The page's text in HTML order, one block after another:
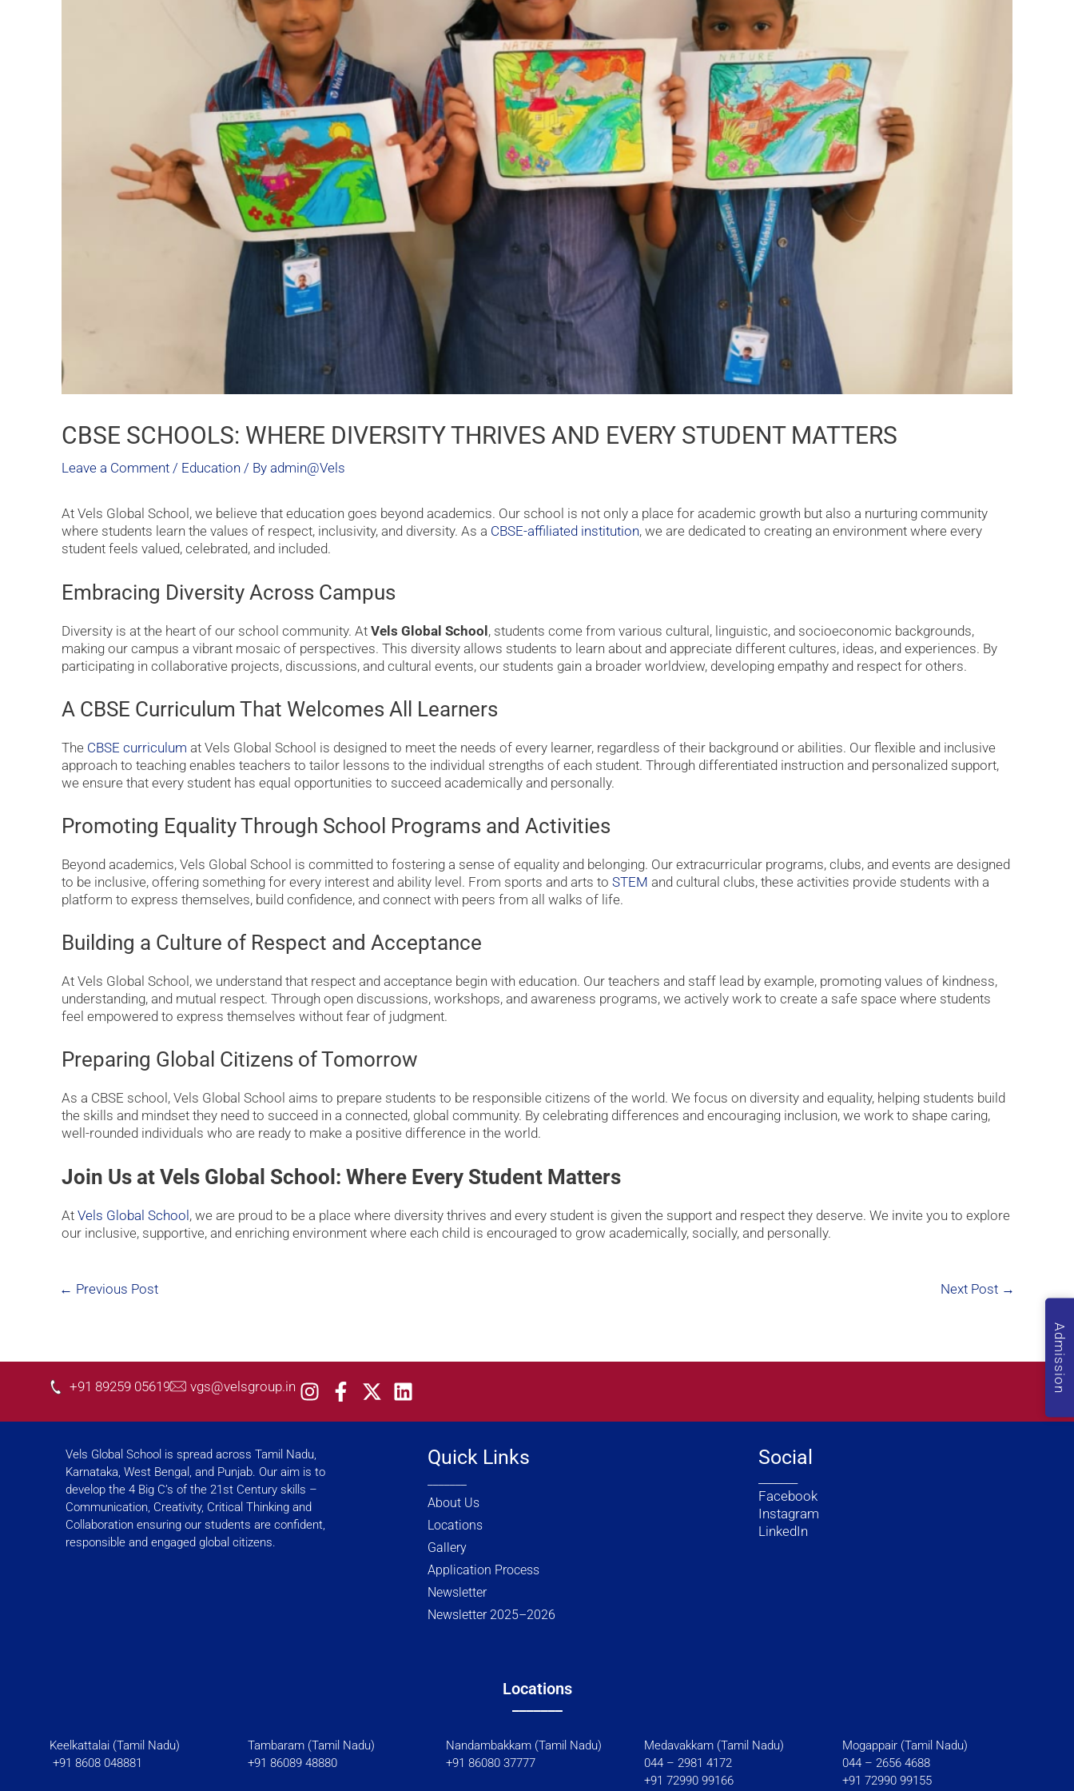
Admission
CBSE SCHOOLS: WHERE DIVERSITY THRIVES AND EVERY STUDENT MATTERS
Leave a Comment / Education / By admin@Vels
At Vels Global School, we believe that education goes beyond academics. Our school is not only a place for academic growth but also a nurturing community
where students learn the values of respect, inclusivity, and diversity. As a CBSE-affiliated institution, we are dedicated to creating an environment where every
student feels valued, celebrated, and included.
Embracing Diversity Across Campus
Diversity is at the heart of our school community. At Vels Global School, students come from various cultural, linguistic, and socioeconomic backgrounds,
making our campus a vibrant mosaic of perspectives. This diversity allows students to learn about and appreciate different cultures, ideas, and experiences. By
participating in collaborative projects, discussions, and cultural events, our students gain a broader worldview, developing empathy and respect for others.
A CBSE Curriculum That Welcomes All Learners
The CBSE curriculum at Vels Global School is designed to meet the needs of every learner, regardless of their background or abilities. Our flexible and inclusive
approach to teaching enables teachers to tailor lessons to the individual strengths of each student. Through differentiated instruction and personalized support,
we ensure that every student has equal opportunities to succeed academically and personally.
Promoting Equality Through School Programs and Activities
Beyond academics, Vels Global School is committed to fostering a sense of equality and belonging. Our extracurricular programs, clubs, and events are designed
to be inclusive, offering something for every interest and ability level. From sports and arts to STEM and cultural clubs, these activities provide students with a
platform to express themselves, build confidence, and connect with peers from all walks of life.
Building a Culture of Respect and Acceptance
At Vels Global School, we understand that respect and acceptance begin with education. Our teachers and staff lead by example, promoting values of kindness,
understanding, and mutual respect. Through open discussions, workshops, and awareness programs, we actively work to create a safe space where students
feel empowered to express themselves without fear of judgment.
Preparing Global Citizens of Tomorrow
As a CBSE school, Vels Global School aims to prepare students to be responsible citizens of the world. We focus on diversity and equality, helping students build
the skills and mindset they need to succeed in a connected, global community. By celebrating differences and encouraging inclusion, we work to shape caring,
well-rounded individuals who are ready to make a positive difference in the world.
Join Us at Vels Global School: Where Every Student Matters
At Vels Global School, we are proud to be a place where diversity thrives and every student is given the support and respect they deserve. We invite you to explore
our inclusive, supportive, and enriching environment where each child is encouraged to grow academically, socially, and personally.
← Previous Post Next Post →
+91 89259 05619 vgs@velsgroup.in
I
n
s
t
a
g
r
a
F
a
c
X
-
t
L
i
n
Vels Global School is spread across Tamil Nadu,
Karnataka, West Bengal, and Punjab. Our aim is to
develop the 4 Big C’s of the 21st Century skills –
Communication, Creativity, Critical Thinking and
Collaboration ensuring our students are confident,
responsible and engaged global citizens.
Quick Links
About Us
Locations
Gallery
Application Process
Newsletter
Newsletter 2025–2026
Social
Facebook
Instagram
LinkedIn
Locations
Keelkattalai (Tamil Nadu)
+91 8608 048881
Tambaram (Tamil Nadu)
+91 86089 48880
Nandambakkam (Tamil Nadu)
+91 86080 37777
Medavakkam (Tamil Nadu)
044 – 2981 4172
+91 72990 99166
Mogappair (Tamil Nadu)
044 – 2656 4688
+91 72990 99155